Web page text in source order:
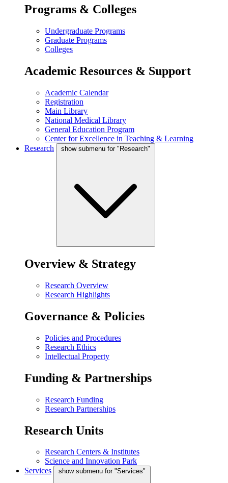
Programs & Colleges
Undergraduate Programs
Graduate Programs
Colleges
Academic Resources & Support
Academic Calendar
Registration
Main Library
National Medical Library
General Education Program
Center for Excellence in Teaching & Learning
Research
show submenu for "Research"
Overview & Strategy
Research Overview
Research Highlights
Governance & Policies
Policies and Procedures
Research Ethics
Intellectual Property
Funding & Partnerships
Research Funding
Research Partnerships
Research Units
Research Centers & Institutes
Science and Innovation Park
Services
show submenu for "Services"